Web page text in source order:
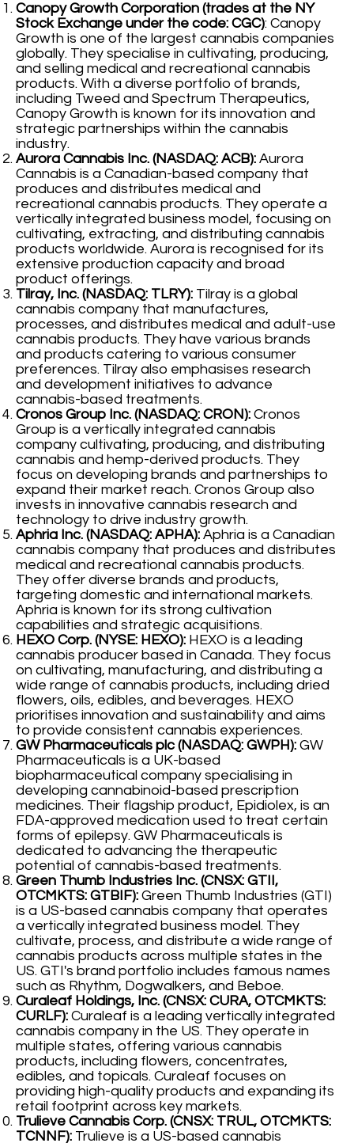
Canopy Growth Corporation (trades at the NY
Stock Exchange under the code: CGC): Canopy
Growth is one of the largest cannabis companies
globally. They specialise in cultivating, producing,
and selling medical and recreational cannabis
products. With a diverse portfolio of brands,
including Tweed and Spectrum Therapeutics,
Canopy Growth is known for its innovation and
strategic partnerships within the cannabis
industry.
Aurora Cannabis Inc. (NASDAQ: ACB): Aurora
Cannabis is a Canadian-based company that
produces and distributes medical and
recreational cannabis products. They operate a
vertically integrated business model, focusing on
cultivating, extracting, and distributing cannabis
products worldwide. Aurora is recognised for its
extensive production capacity and broad
product offerings.
Tilray, Inc. (NASDAQ: TLRY): Tilray is a global
cannabis company that manufactures,
processes, and distributes medical and adult-use
cannabis products. They have various brands
and products catering to various consumer
preferences. Tilray also emphasises research
and development initiatives to advance
cannabis-based treatments.
Cronos Group Inc. (NASDAQ: CRON): Cronos
Group is a vertically integrated cannabis
company cultivating, producing, and distributing
cannabis and hemp-derived products. They
focus on developing brands and partnerships to
expand their market reach. Cronos Group also
invests in innovative cannabis research and
technology to drive industry growth.
Aphria Inc. (NASDAQ: APHA): Aphria is a Canadian
cannabis company that produces and distributes
medical and recreational cannabis products.
They offer diverse brands and products,
targeting domestic and international markets.
Aphria is known for its strong cultivation
capabilities and strategic acquisitions.
HEXO Corp. (NYSE: HEXO): HEXO is a leading
cannabis producer based in Canada. They focus
on cultivating, manufacturing, and distributing a
wide range of cannabis products, including dried
flowers, oils, edibles, and beverages. HEXO
prioritises innovation and sustainability and aims
to provide consistent cannabis experiences.
GW Pharmaceuticals plc (NASDAQ: GWPH): GW
Pharmaceuticals is a UK-based
biopharmaceutical company specialising in
developing cannabinoid-based prescription
medicines. Their flagship product, Epidiolex, is an
FDA-approved medication used to treat certain
forms of epilepsy. GW Pharmaceuticals is
dedicated to advancing the therapeutic
potential of cannabis-based treatments.
Green Thumb Industries Inc. (CNSX: GTII,
OTCMKTS: GTBIF): Green Thumb Industries (GTI)
is a US-based cannabis company that operates
a vertically integrated business model. They
cultivate, process, and distribute a wide range of
cannabis products across multiple states in the
US. GTI's brand portfolio includes famous names
such as Rhythm, Dogwalkers, and Beboe.
Curaleaf Holdings, Inc. (CNSX: CURA, OTCMKTS:
CURLF): Curaleaf is a leading vertically integrated
cannabis company in the US. They operate in
multiple states, offering various cannabis
products, including flowers, concentrates,
edibles, and topicals. Curaleaf focuses on
providing high-quality products and expanding its
retail footprint across key markets.
Trulieve Cannabis Corp. (CNSX: TRUL, OTCMKTS:
TCNNF): Trulieve is a US-based cannabis